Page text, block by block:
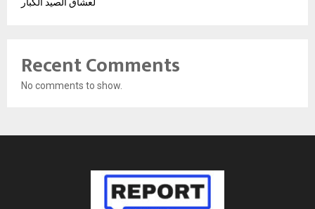
Recent Comments
No comments to show.